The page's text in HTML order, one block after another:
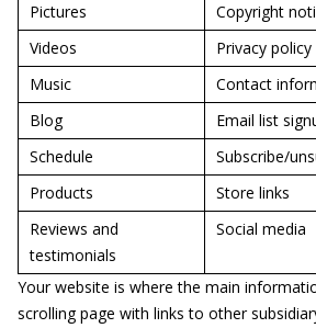
Pictures
Copyright
Videos
Privacy policy
Music
Contact
Blog
Email list
Schedule
Subscribe/
Products
Store links
Reviews and
testimonials
Social media
Your website is where the main
scrolling page with links to other